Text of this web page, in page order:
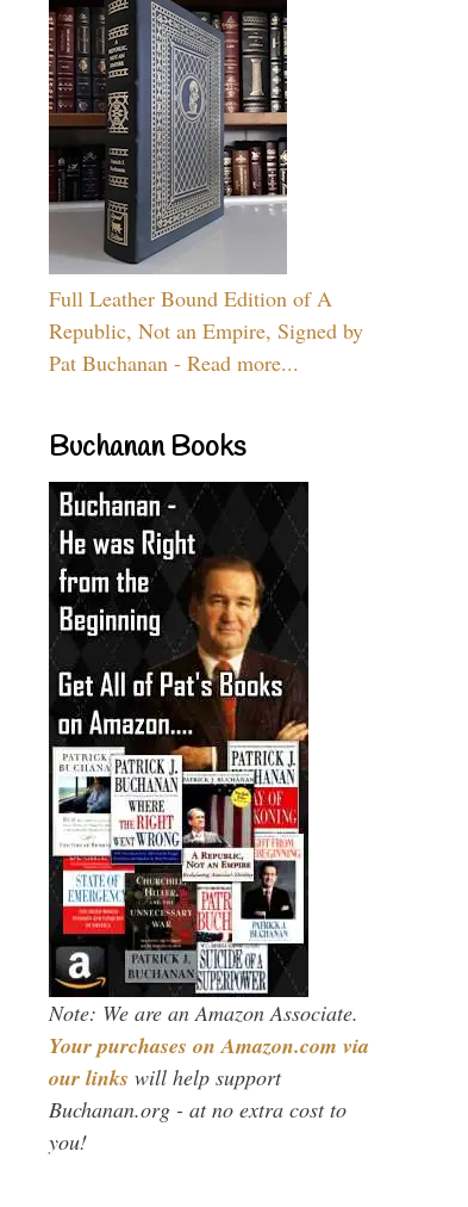
Full Leather Bound Edition of A
Republic, Not an Empire, Signed by
Pat Buchanan - Read more...
Buchanan Books
Note: We are an Amazon Associate.
Your purchases on Amazon.com via
our links will help support
Buchanan.org - at no extra cost to
you!